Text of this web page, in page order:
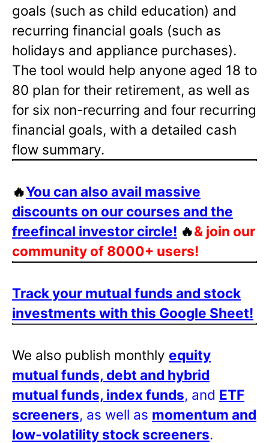
goals (such as child education) and
recurring financial goals (such as
holidays and appliance purchases).
The tool would help anyone aged 18 to
80 plan for their retirement, as well as
for six non-recurring and four recurring
financial goals, with a detailed cash
flow summary.
🔥You can also avail massive
discounts on our courses and the
freefincal investor circle! 🔥& join our
community of 8000+ users!
Track your mutual funds and stock
investments with this Google Sheet!
We also publish monthly equity
mutual funds, debt and hybrid
mutual funds, index funds, and ETF
screeners, as well as momentum and
low-volatility stock screeners.